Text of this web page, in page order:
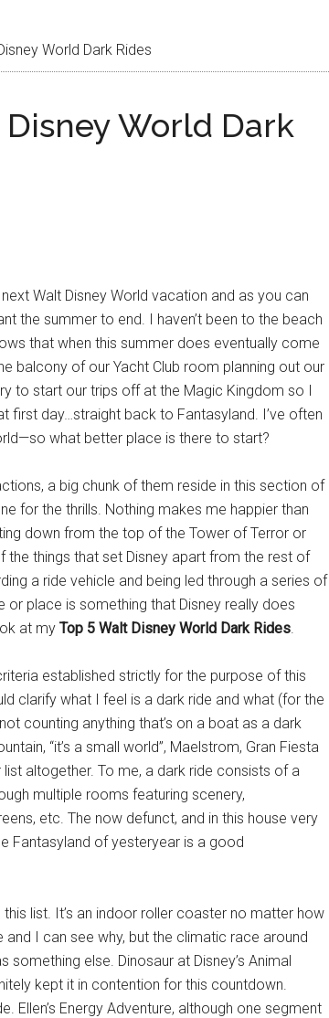
World Dark Rides
World Dark
Walt Disney World vacation and as you can
the summer to end. I haven’t been to the beach
that when this summer does eventually come
balcony of our Yacht Club room planning out our
to start our trips off at the Magic Kingdom so I
first day…straight back to Fantasyland. I’ve often
what better place is there to start?
a big chunk of them reside in this section of
for the thrills. Nothing makes me happier than
down from the top of the Tower of Terror or
things that set Disney apart from the rest of
a ride vehicle and being led through a series of
place is something that Disney really does
at my Top 5 Walt Disney World Dark Rides.
established strictly for the purpose of this
clarify what I feel is a dark ride and what (for the
counting anything that’s on a boat as a dark
“it’s a small world”, Maelstrom, Gran Fiesta
list altogether. To me, a dark ride consists of a
multiple rooms featuring scenery,
etc. The now defunct, and in this house very
Fantasyland of yesteryear is a good
list. It’s an indoor roller coaster no matter how
I can see why, but the climatic race around
else. Dinosaur at Disney’s Animal
kept it in contention for this countdown.
Ellen’s Energy Adventure, although one segment